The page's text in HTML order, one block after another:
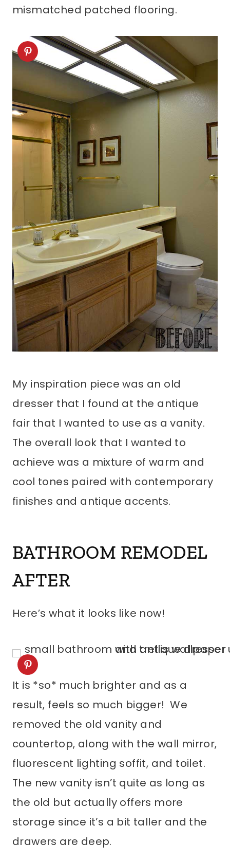
mismatched patched flooring.
My inspiration piece was an old
dresser that I found at the antique
fair that I wanted to use as a vanity.
The overall look that I wanted to
achieve was a mixture of warm and
cool tones paired with contemporary
finishes and antique accents.
BATHROOM REMODEL
AFTER
Here’s what it looks like now!
It is *so* much brighter and as a
result, feels so much bigger! We
removed the old vanity and
countertop, along with the wall mirror,
fluorescent lighting soffit, and toilet.
The new vanity isn’t quite as long as
the old but actually offers more
storage since it’s a bit taller and the
drawers are deep.